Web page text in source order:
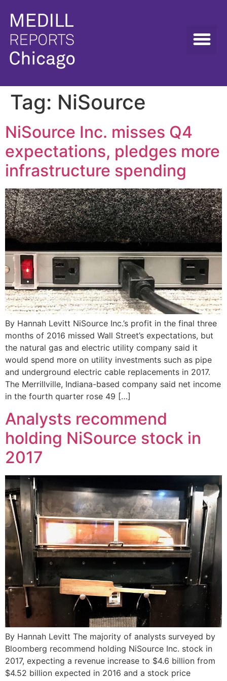
Tag: NiSource
NiSource Inc. misses Q4
expectations, pledges more
infrastructure spending
By Hannah Levitt NiSource Inc.’s profit in the final three
months of 2016 missed Wall Street’s expectations, but
the natural gas and electric utility company said it
would spend more on utility investments such as pipe
and underground electric cable replacements in 2017.
The Merrillville, Indiana-based company said net income
in the fourth quarter rose 49 […]
Analysts recommend
holding NiSource stock in
2017
By Hannah Levitt The majority of analysts surveyed by
Bloomberg recommend holding NiSource Inc. stock in
2017, expecting a revenue increase to $4.6 billion from
$4.52 billion expected in 2016 and a stock price